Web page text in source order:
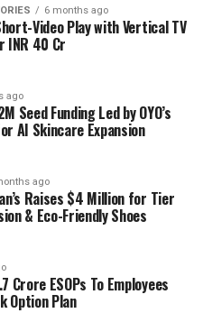
6 months ago
Video Play with Vertical TV
INR 40 Cr
ago
Seed Funding Led by OYO’s
AI Skincare Expansion
ago
Raises $4 Million for Tier
& Eco-Friendly Shoes
Crore ESOPs To Employees
Option Plan